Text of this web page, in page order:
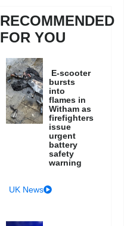
RECOMMENDED
FOR YOU
E-scooter
bursts
into
flames in
Witham as
firefighters
issue
urgent
battery
safety
warning
UK News